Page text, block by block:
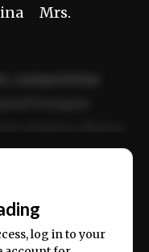
Mrs.
log in to your